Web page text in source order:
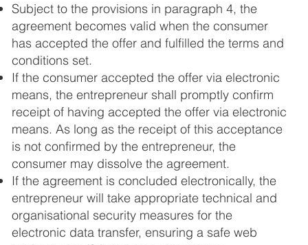
Subject to the provisions in paragraph 4, the
agreement becomes valid when the consumer
has accepted the offer and fulfilled the terms and
conditions set.
If the consumer accepted the offer via electronic
means, the entrepreneur shall promptly confirm
receipt of having accepted the offer via electronic
means. As long as the receipt of this acceptance
is not confirmed by the entrepreneur, the
consumer may dissolve the agreement.
If the agreement is concluded electronically, the
entrepreneur will take appropriate technical and
organisational security measures for the
electronic data transfer, ensuring a safe web